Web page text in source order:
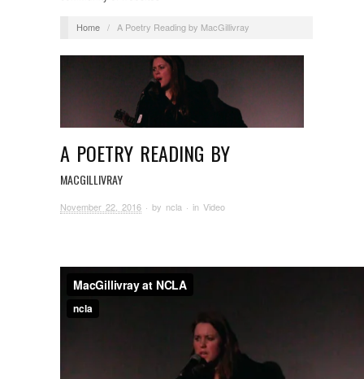
Home / A Poetry Reading by MacGillivray
A POETRY READING BY
MACGILLIVRAY
November 22, 2016 · by ncla · in Video